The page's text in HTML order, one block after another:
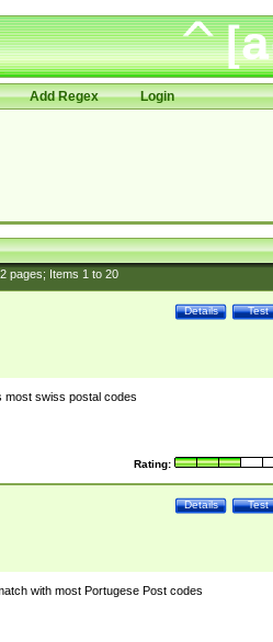
Add Regex Login
2pages; Items 1to 20
Test
Details
most swiss postal codes
Rating:
Test
Details
with most Portugese Post codes